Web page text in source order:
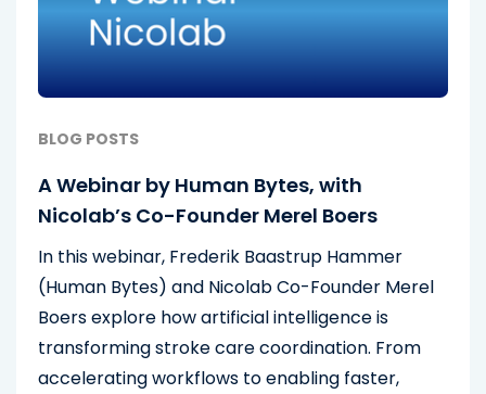
BLOG POSTS
A Webinar by Human Bytes, with
Nicolab’s Co-Founder Merel Boers
In this webinar, Frederik Baastrup Hammer
(Human Bytes) and Nicolab Co-Founder Merel
Boers explore how artificial intelligence is
transforming stroke care coordination. From
accelerating workflows to enabling faster,